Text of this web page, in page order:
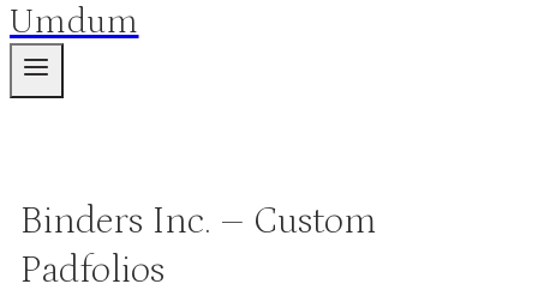
Umdum
Binders Inc. – Custom
Padfolios